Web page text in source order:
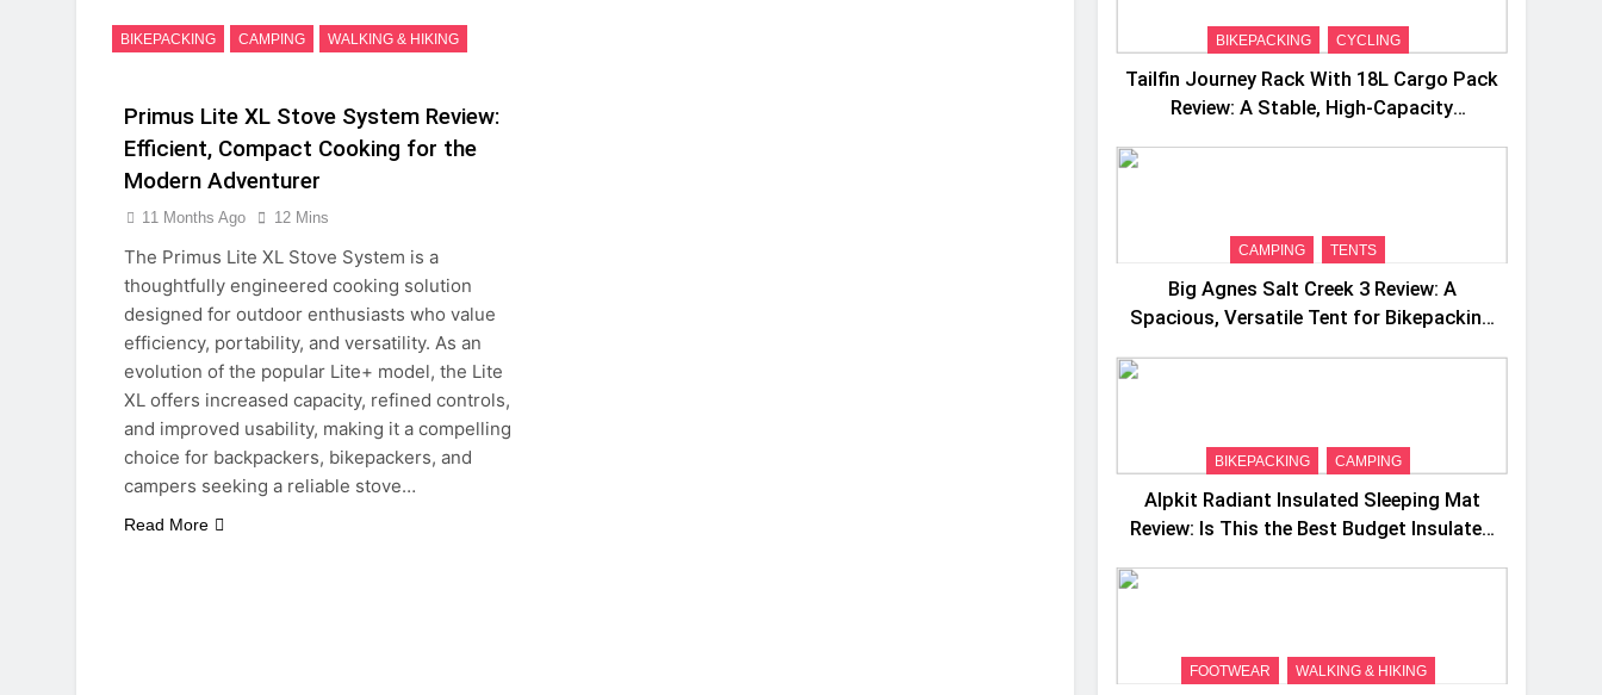
BIKEPACKING CAMPING WALKING & HIKING
Primus Lite XL Stove System Review:
Efficient, Compact Cooking for the
Modern Adventurer
11 Months Ago 12 Mins
The Primus Lite XL Stove System is a
thoughtfully engineered cooking solution
designed for outdoor enthusiasts who value
efficiency, portability, and versatility. As an
evolution of the popular Lite+ model, the Lite
XL offers increased capacity, refined controls,
and improved usability, making it a compelling
choice for backpackers, bikepackers, and
campers seeking a reliable stove…
Read More
BIKEPACKING CYCLING
Tailfin Journey Rack With 18L Cargo Pack
Review: A Stable, High‑Capacity
CAMPING TENTS
Big Agnes Salt Creek 3 Review: A
Spacious, Versatile Tent for Bikepacking
BIKEPACKING CAMPING
Alpkit Radiant Insulated Sleeping Mat
Review: Is This the Best Budget Insulated
FOOTWEAR WALKING & HIKING